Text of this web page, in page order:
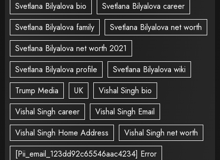
Svetlana Bilyalova bio
Svetlana Bilyalova career
Svetlana Bilyalova family
Svetlana Bilyalova net worth
Svetlana Bilyalova net worth 2021
Svetlana Bilyalova profile
Svetlana Bilyalova wiki
Trump Media
UK
Vishal Singh bio
Vishal Singh career
Vishal Singh Email
Vishal Singh Home Address
Vishal Singh net worth
[Pii_email_123dd92c65546aac4234] Error